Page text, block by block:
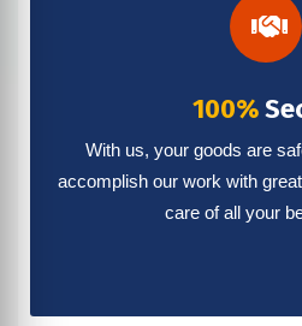
100%
With us, your goods are
accomplish our work with
care of all your